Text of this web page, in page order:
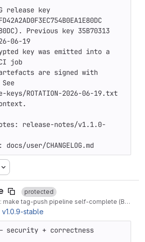
release key
Previous key 35B70313
06-19
key was emitted into a
job
are signed with
ROTATION-2026-06-19.txt
release-notes/v1.1.0-
Download
protected
tag-push pipeline self-complete (Build+Test → tag → release)
v1.0.9-stable
security + correctness